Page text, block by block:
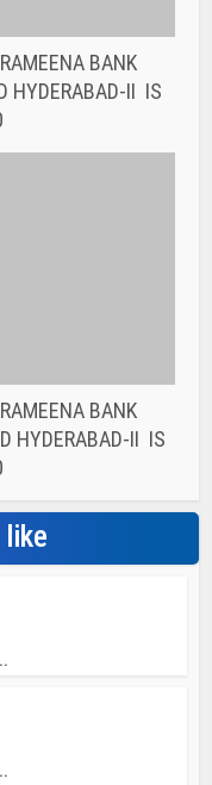
BANK
HYDERABAD-II IS
like